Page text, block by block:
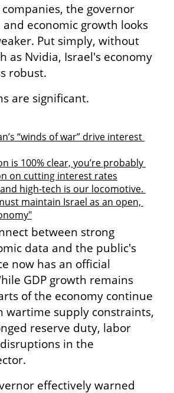
the governor
economic growth looks
Put simply, without
as Nvidia, Israel's economy
robust.
are significant.
“winds of war” drive interest
is 100% clear, you’re probably
on cutting interest rates
high-tech is our locomotive.
maintain Israel as an open,
between strong
data and the public's
now has an official
GDP growth remains
of the economy continue
wartime supply constraints,
reserve duty, labor
in the
effectively warned